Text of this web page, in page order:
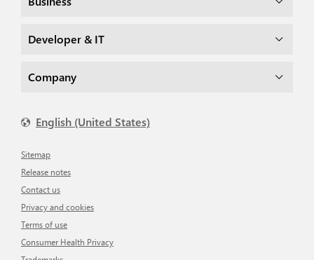
Developer & IT
Company
English (United States)
Sitemap
Release notes
Contact us
Privacy and cookies
Terms of use
Consumer Health Privacy